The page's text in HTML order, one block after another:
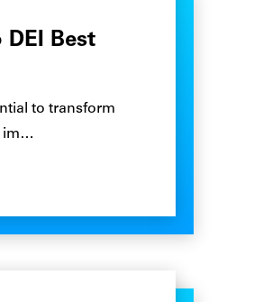
Best
to transform
im…